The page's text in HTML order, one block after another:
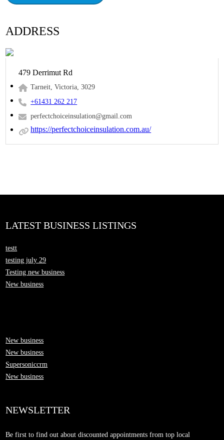
ADDRESS
479 Derrimut Rd
Tarneit, Victoria, 3029
+61431 262 217
perfectchoiceinsulation@gmail.com
https://perfectchoiceinsulation.com.au/
LATEST BUSINESS LISTINGS
testt
testing july 29
Testing new business
New business
New business
New business
Supersoniccrm
New business
NEWSLETTER
Be first to find out about discounted appointments from top local